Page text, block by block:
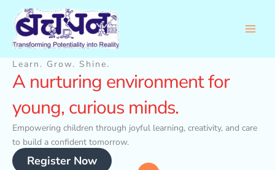
content
Learn. Grow. Shine.
A nurturing environment for
young, curious minds.
Empowering children through joyful learning, creativity, and care
to build a confident tomorrow.
Register Now